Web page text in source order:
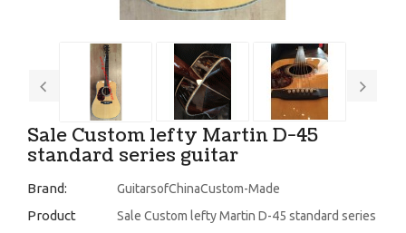
Sale Custom lefty Martin D-45
standard series guitar
Brand: GuitarsofChinaCustom-Made
Product
Sale Custom lefty Martin D-45 standard series